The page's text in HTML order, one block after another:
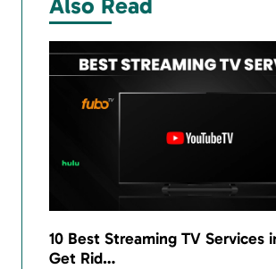
10 Best Streaming TV Services
Get Rid…